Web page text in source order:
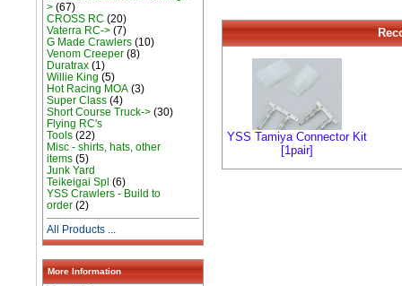
>(67)
CROSS RC (20)
Vaterra RC->(7)
G Made Crawlers(10)
Venom Creeper(8)
Duratrax(1)
Willie King (5)
Hot Racing MOA(3)
Super Class(4)
Short Course Truck->(30)
Flying RC's
Tools(22)
Misc - shirts, hats, other
items(5)
Junk Yard
Teikeigai Spl (6)
YSS Crawlers - Build to
order(2)
All Products ...
More Information
YSS Tamiya Connector Kit
[1pair]